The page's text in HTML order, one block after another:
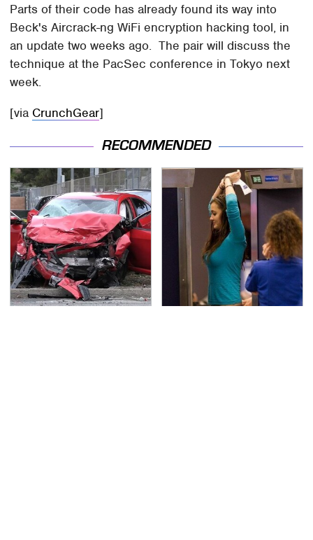
Parts of their code has already found its way into
Beck's Aircrack-ng WiFi encryption hacking tool, in
an update two weeks ago. The pair will discuss the
technique at the PacSec conference in Tokyo next
week.
[via CrunchGear]
RECOMMENDED